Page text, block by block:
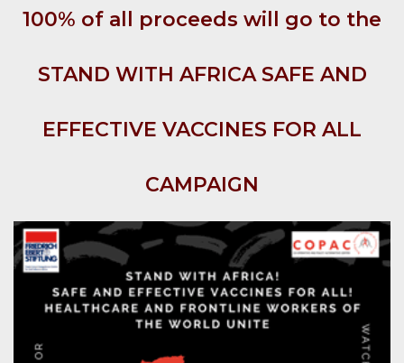
100% of all proceeds will go to the
STAND WITH AFRICA SAFE AND
EFFECTIVE VACCINES FOR ALL
CAMPAIGN